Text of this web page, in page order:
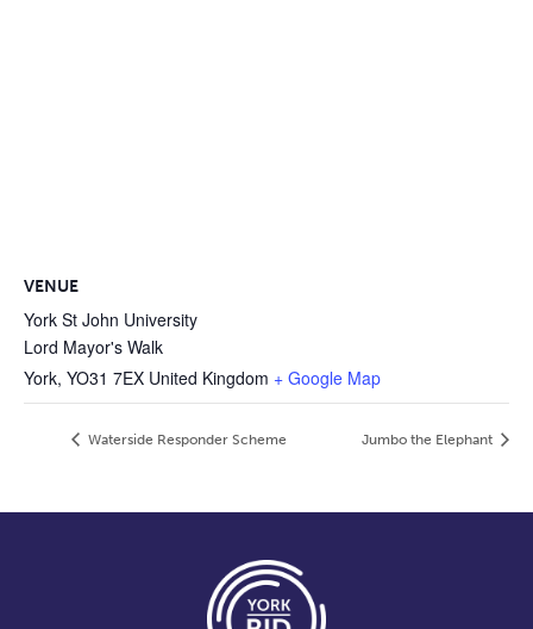
VENUE
York St John University
Lord Mayor's Walk
York, YO31 7EX United Kingdom + Google Map
Waterside Responder Scheme Jumbo the Elephant